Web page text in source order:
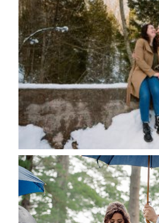
Save my name, email, and
for the next time I comment.
POST COMMENT
WINTER
SESSION AT
READ
STEFFI & RYAN’S
RAIN IS